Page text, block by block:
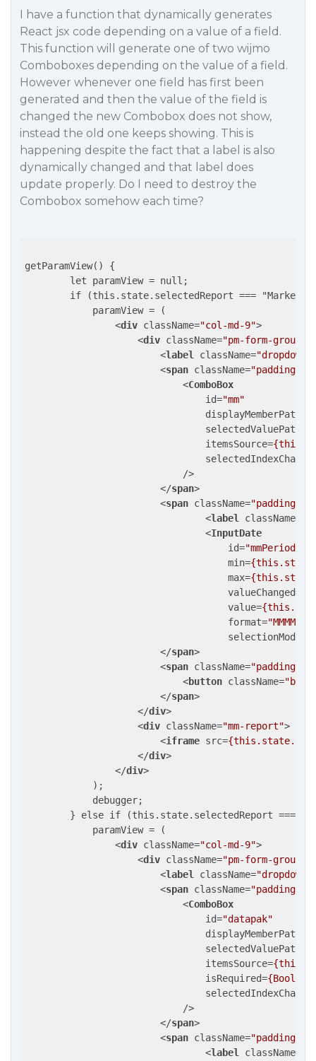
I have a function that dynamically generates
React jsx code depending on a value of a field.
This function will generate one of two wijmo
Comboboxes depending on the value of a field.
However whenever one field has first been
generated and then the value of the field is
changed the new Combobox does not show,
instead the old one keeps showing. This is
happening despite the fact that a label is also
dynamically changed and that label does
update properly. Do I need to destroy the
Combobox somehow each time?
getParamView() {
        let paramView = null;
if (this.state.selectedReport ===
            paramView = (
<div className="col-md-9">
<div className="pm-form-
<label className=
<span className="padding-
<ComboBox
id="mm"
displayMemberPath
selectedValuePath
itemsSource=
                            />
</span>
<span className="padding-
<label className=
<InputDate
id=
min=
max=
valueChanged=
value=
format="MMMM
selectionMode
</span>
<span className="padding-
<button className="btn
</span>
</div>
<div className="mm-report">
<iframe src=
</div>
</div>
            );
            debugger;
} else if (this.state.selectedReport ===
            paramView = (
<div className="col-md-9">
<div className="pm-form-
<label className=
<span className="padding-
<ComboBox
id="datapak"
displayMemberPath
selectedValuePath
itemsSource=
isRequired=
                            />
</span>
<span className="padding-
<label className=